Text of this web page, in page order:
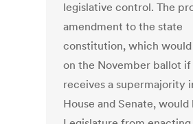
legislative control. The
amendment to the state
constitution, which
on the November ballot
receives a supermajority
House and Senate, would